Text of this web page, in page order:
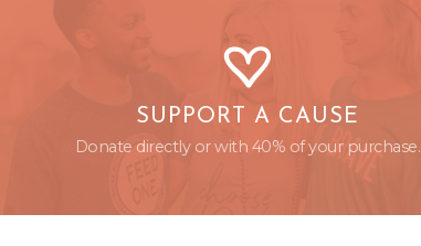
SUPPORT A CAUSE
Donate directly or with 40% of your purchase.